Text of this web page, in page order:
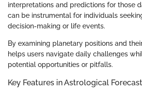
interpretations and predictions for those
can be instrumental for individuals
decision-making or life events.
By examining planetary positions and
helps users navigate daily challenges
potential opportunities or pitfalls.
Key Features in Astrological